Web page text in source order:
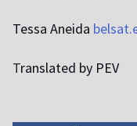
Tessa Aneida
Translated by PEV